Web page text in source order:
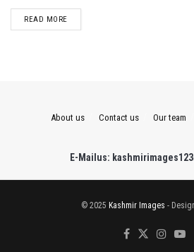
READ MOREDETAILS
About us Contact us Our team
E-Mailus:
© 2025 Kashmir Images -